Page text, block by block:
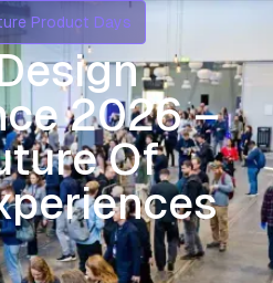
Product Days
2026 –
Of